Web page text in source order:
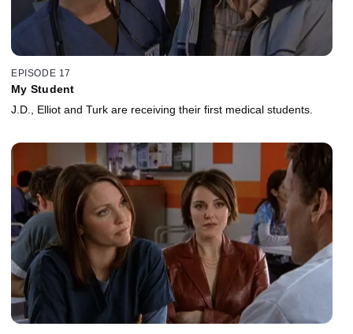
EPISODE 17
My Student
J.D., Elliot and Turk are receiving their first medical students.